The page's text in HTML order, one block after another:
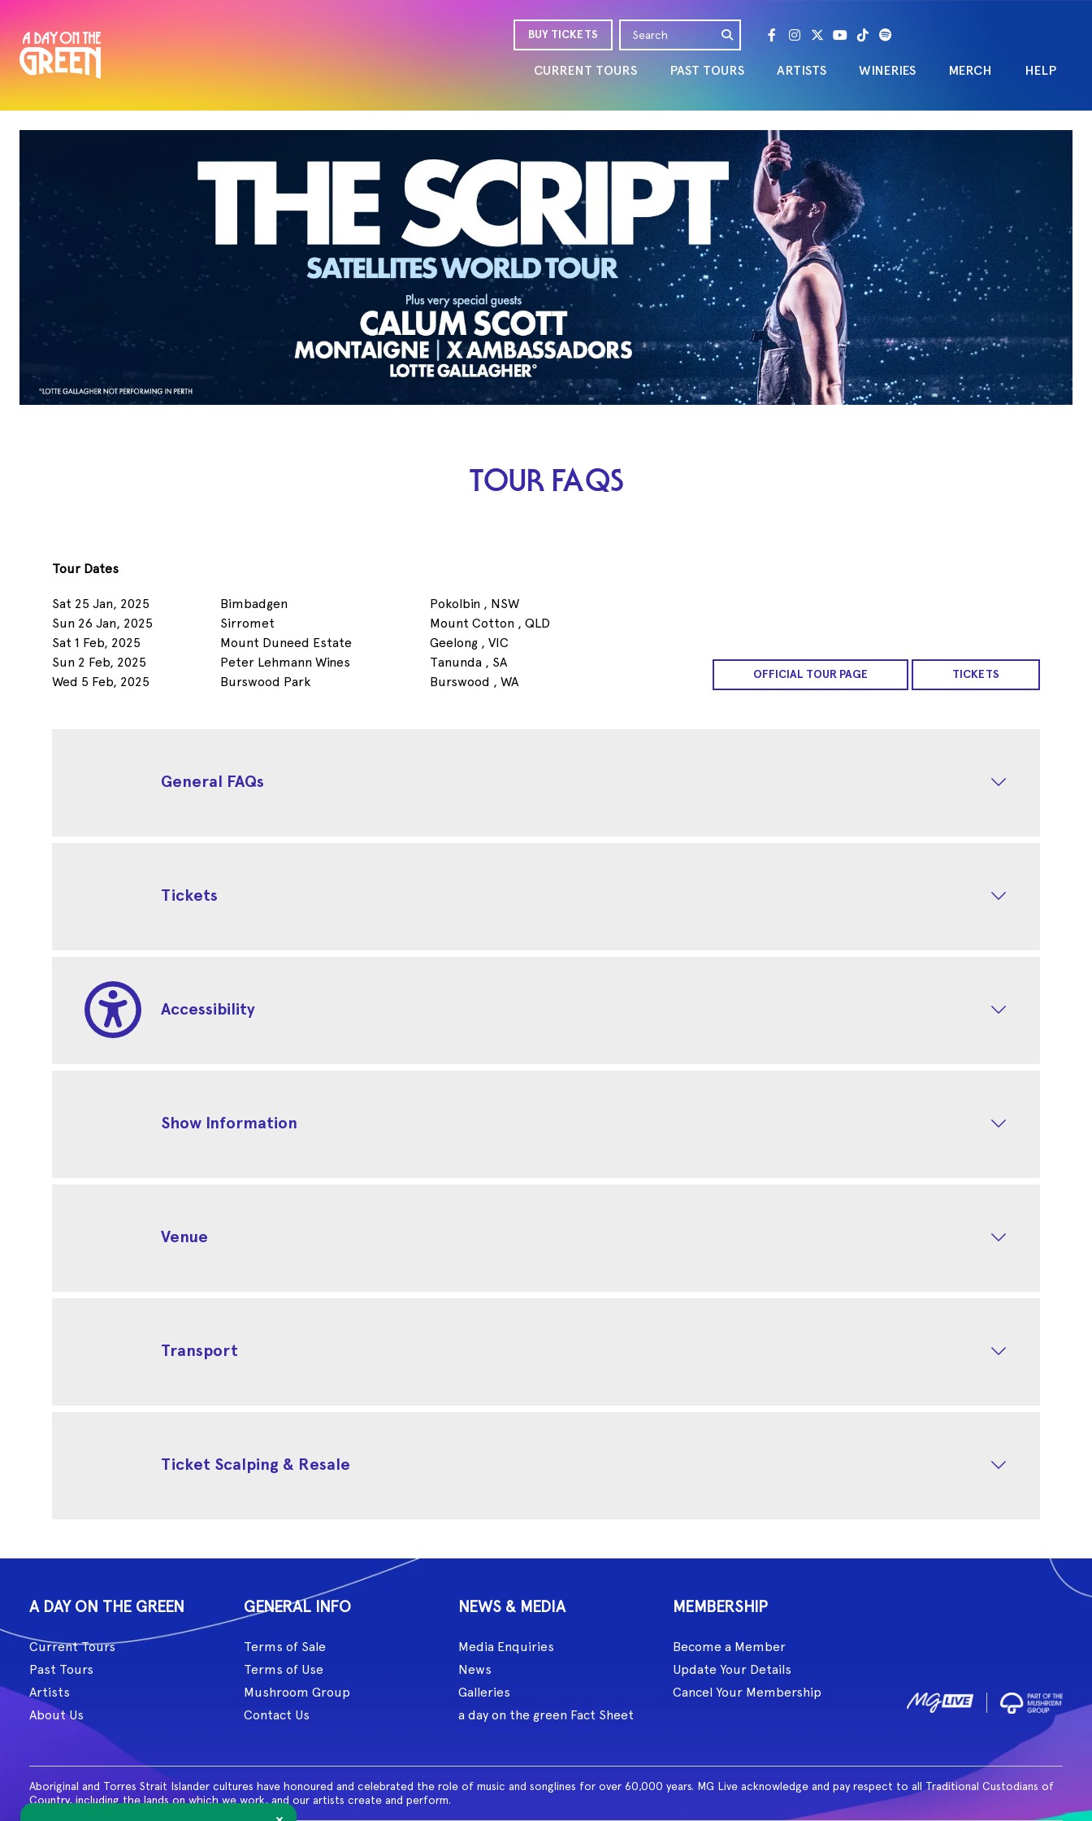
CURRENT TOURS PAST TOURS ARTISTS WINERIES MERCH HELP
BUY TICKETS
TOUR FAQS
Tour Dates
Sat 25 Jan, 2025 Bimbadgen
Pokolbin , NSW
Sun 26 Jan, 2025
Sirromet
Mount Cotton , QLD
Sat 1 Feb, 2025
Mount Duneed Estate
Geelong , VIC
Sun 2 Feb, 2025
Peter Lehmann Wines
Tanunda , SA
Wed 5 Feb, 2025
Burswood Park Burswood , WA OFFICIAL TOUR PAGE TICKETS
General FAQs
Tickets
Accessibility
Show Information
Venue
Transport
Ticket Scalping & Resale
A DAY ON THE GREEN
Current Tours
Past Tours
Artists
About Us
GENERAL INFO
Terms of Sale
Terms of Use
Mushroom Group
Contact Us
NEWS & MEDIA
Media Enquiries
News
Galleries
a day on the green Fact Sheet
MEMBERSHIP
Become a Member
Update Your Details
Cancel Your Membership
Aboriginal and Torres Strait Islander cultures have honoured and celebrated the role of music and songlines for over 60,000 years. MG Live acknowledge and pay respect to all Traditional Custodians of
Country, including the lands on which we work, and our artists create and perform.